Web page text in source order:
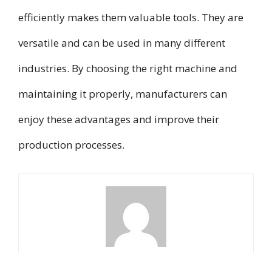
efficiently makes them valuable tools. They are
versatile and can be used in many different
industries. By choosing the right machine and
maintaining it properly, manufacturers can
enjoy these advantages and improve their
production processes.